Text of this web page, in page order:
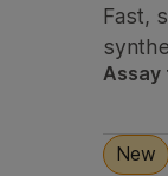
Fast,
Assay
New